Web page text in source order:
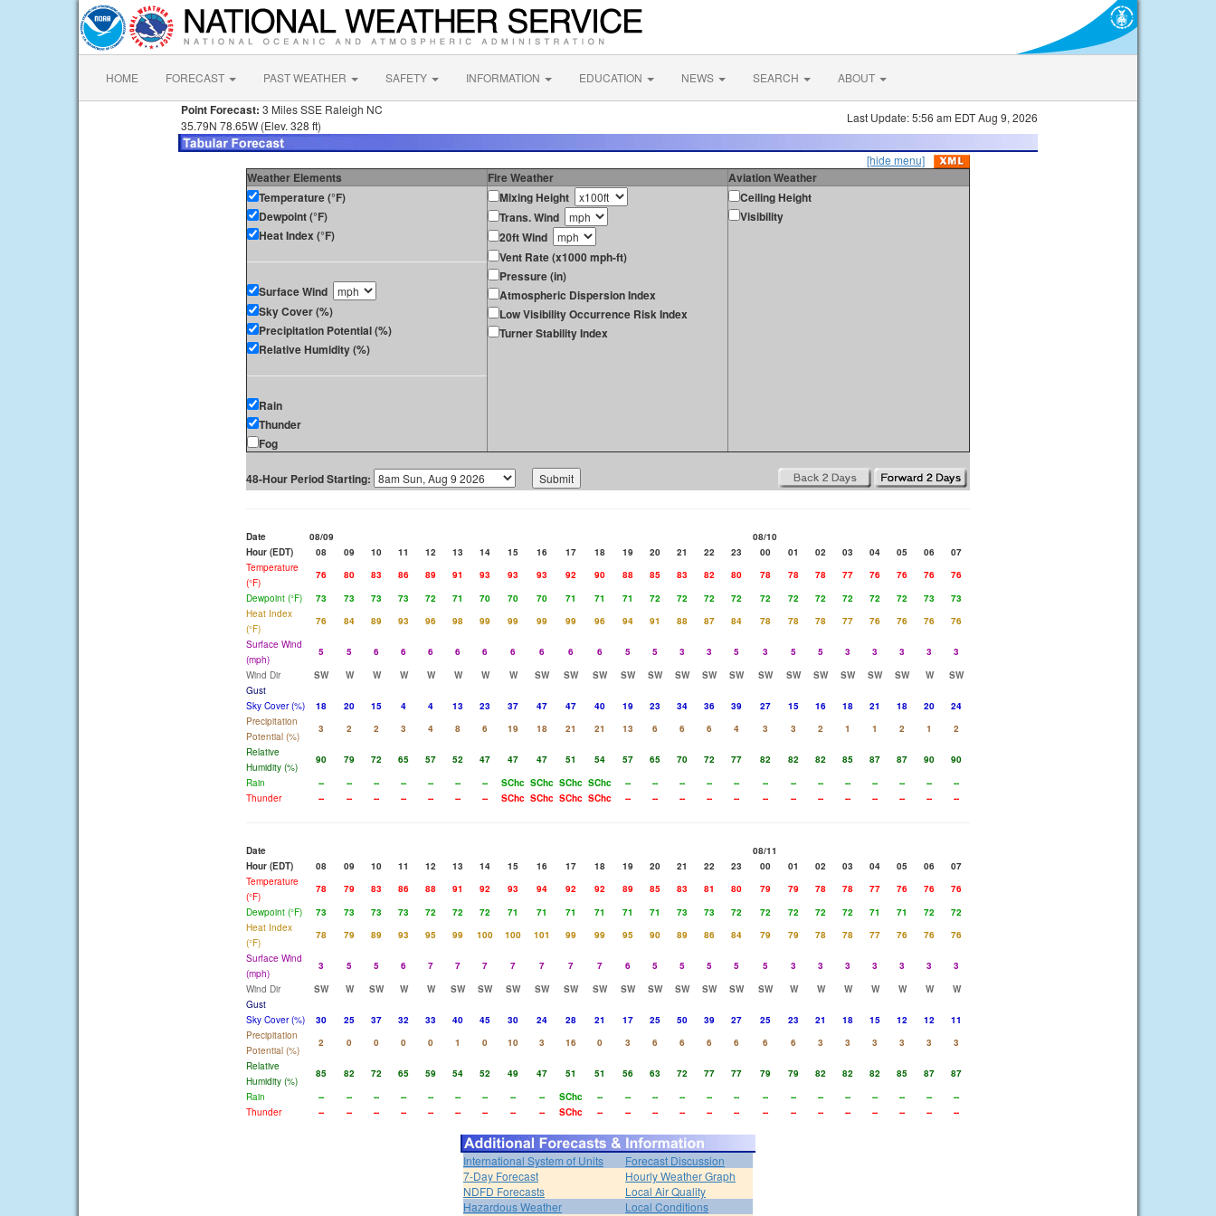
HOME FORECAST PAST WEATHER SAFETY INFORMATION EDUCATION NEWS SEARCH ABOUT
Point Forecast: 3 Miles SSE Raleigh NC
35.79N 78.65W (Elev. 328 ft)
Last Update: 5:56 am EDT Aug 9, 2026
[hide menu]
Weather Elements Fire Weather
Aviation Weather
Temperature (°F)
Dewpoint (°F)
Heat Index (°F)
Surface Wind
Sky Cover (%)
Precipitation Potential (%)
Relative Humidity (%)
Rain
Thunder
Fog
Mixing Height
Trans. Wind
20ft Wind
Vent Rate (x1000 mph-ft)
Pressure (in)
Atmospheric Dispersion Index
Low Visibility Occurrence Risk Index
Turner Stability Index
Ceiling Height
Visibility
48-Hour Period Starting:
Date 08/09
08/10
Hour (EDT)
08 09 10 11 12 13 14 15 16 17 18 19 20 21 22 23 00 01 02 03 04 05 06
07
Temperature
(°F)
76 80 83 86 89 91 93 93 93 92 90 88 85 83 82 80 78 78 78 77 76 76 76
76
Dewpoint (°F)
73 73 73 73 72 71 70 70 70 71 71 71 72 72 72 72 72 72 72 72 72 72 73
73
Heat Index
(°F)
76 84 89 93 96 98 99 99 99 99 96 94 91 88 87 84 78 78 78 77 76 76 76
76
Surface Wind
(mph)
5 5 6 6 6 6 6 6 6 6 6 5 5 3 3 5 3 5 5 3 3 3 3
3
Wind Dir
SW W W W W W W W SW SW SW SW SW SW SW SW SW SW SW SW SW SW W
SW
Gust
Sky Cover (%)
18 20 15 4 4 13 23 37 47 47 40 19 23 34 36 39 27 15 16 18 21 18 20
24
Precipitation
Potential (%)
3 2 2 3 4 8 6 19 18 21 21 13 6 6 6 4 3 3 2 1 1 2 1
2
Relative
Humidity (%)
90 79 72 65 57 52 47 47 47 51 54 57 65 70 72 77 82 82 82 85 87 87 90
90
Rain
-- -- -- -- -- -- -- SChc SChc SChc SChc -- -- -- -- -- -- -- -- -- -- -- --
--
Thunder
-- -- -- -- -- -- -- SChc SChc SChc SChc -- -- -- -- -- -- -- -- -- -- -- -- --
Date
08/11
Hour (EDT)
08 09 10 11 12 13 14 15 16 17 18 19 20 21 22 23 00 01 02 03 04 05 06
07
Temperature
(°F)
78 79 83 86 88 91 92 93 94 92 92 89 85 83 81 80 79 79 78 78 77 76 76
76
Dewpoint (°F)
73 73 73 73 72 72 72 71 71 71 71 71 71 73 73 72 72 72 72 72 71 71 72
72
Heat Index
(°F)
78 79 89 93 95 99 100 100 101 99 99 95 90 89 86 84 79 79 78 78 77 76 76
76
Surface Wind
(mph)
3 5 5 6 7 7 7 7 7 7 7 6 5 5 5 5 5 3 3 3 3 3 3
3
Wind Dir
SW W SW W W SW SW SW SW SW SW SW SW SW SW SW SW W W W W W W
W
Gust
Sky Cover (%)
30 25 37 32 33 40 45 30 24 28 21 17 25 50 39 27 25 23 21 18 15 12 12
11
Precipitation
Potential (%)
2 0 0 0 0 1 0 10 3 16 0 3 6 6 6 6 6 6 3 3 3 3 3
3
Relative
Humidity (%)
85 82 72 65 59 54 52 49 47 51 51 56 63 72 77 77 79 79 82 82 82 85 87
87
Rain
-- -- -- -- -- -- -- -- -- SChc -- -- -- -- -- -- -- -- -- -- -- -- --
--
Thunder
-- -- -- -- -- -- -- -- -- SChc -- -- -- -- -- -- -- -- -- -- -- -- -- --
International System of Units
Forecast Discussion
7-Day Forecast
Hourly Weather Graph
NDFD Forecasts
Local Air Quality
Hazardous Weather
Local Conditions